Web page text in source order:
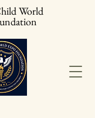
World